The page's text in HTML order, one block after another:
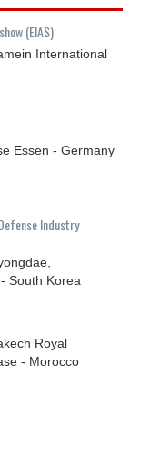
(EIAS)
International
Essen - Germany
Industry
South Korea
Royal
- Morocco